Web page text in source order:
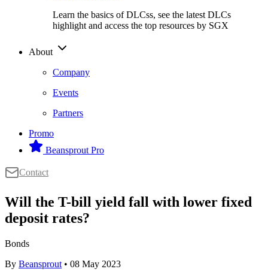
Learn the basics of DLCss, see the latest DLCs
highlight and access the top resources by SGX
About
Company
Events
Partners
Promo
Beansprout Pro
Contact
Will the T-bill yield fall with lower fixed
deposit rates?
Bonds
By Beansprout • 08 May 2023